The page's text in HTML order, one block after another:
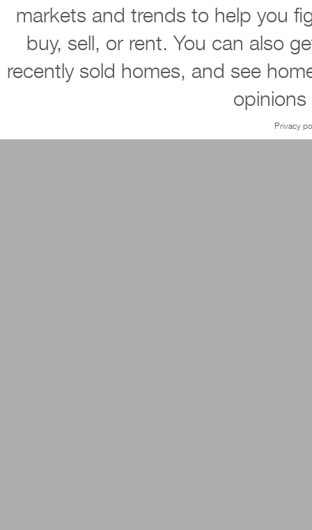
markets and trends to help you
buy, sell, or rent. You can also
recently sold homes, and see
Privacy